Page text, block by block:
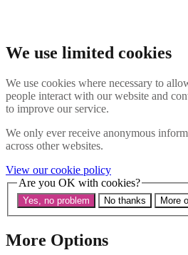
We use limited cookies
We use cookies where necessary to
people interact with our website and
to improve our service.
We only ever receive anonymous
across other websites.
View our cookie policy
Are you OK with cookies?
Yes, no problem No thanks More
More Options
Menu
About Us
Our Trustees
Our Patrons and President
Work With Us
Contact us
Our Work
The Global LGBTI+ Rights
Our Outreach
Reports and Resources